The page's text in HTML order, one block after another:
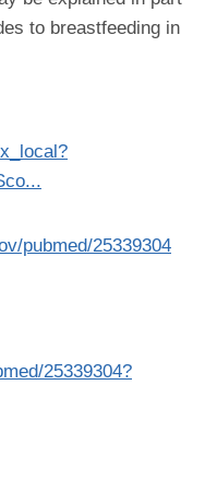
to breastfeeding in
pubmed/25339304
25339304?